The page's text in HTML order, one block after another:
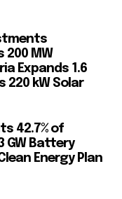
200 MW
Expands 1.6
220 kW Solar
42.7% of
GW Battery
Energy Plan